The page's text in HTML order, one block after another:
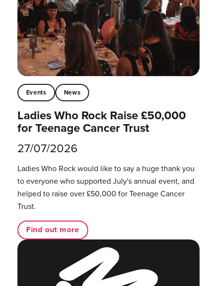
Events News
Ladies Who Rock Raise £50,000
for Teenage Cancer Trust
27/07/2026
Ladies Who Rock would like to say a huge thank you
to everyone who supported July's annual event, and
helped to raise over £50,000 for Teenage Cancer
Trust.
Find out more